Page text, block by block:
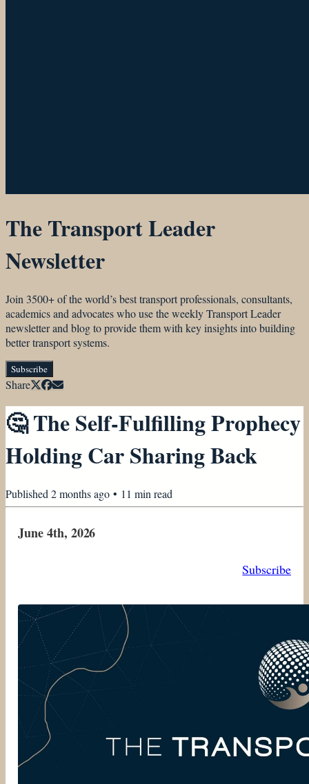
The Transport Leader
Newsletter
Join 3500+ of the world’s best transport professionals, consultants,
academics and advocates who use the weekly Transport Leader
newsletter and blog to provide them with key insights into building
better transport systems.
Subscribe
Share
🤔 The Self-Fulfilling Prophecy
Holding Car Sharing Back
Published 2 months ago • 11 min read
June 4th, 2026
Subscribe